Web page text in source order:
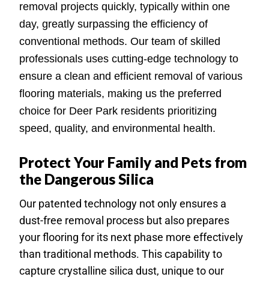
removal projects quickly, typically within one
day, greatly surpassing the efficiency of
conventional methods. Our team of skilled
professionals uses cutting-edge technology to
ensure a clean and efficient removal of various
flooring materials, making us the preferred
choice for Deer Park residents prioritizing
speed, quality, and environmental health.
Protect Your Family and Pets from
the Dangerous Silica
Our patented technology not only ensures a
dust-free removal process but also prepares
your flooring for its next phase more effectively
than traditional methods. This capability to
capture crystalline silica dust, unique to our